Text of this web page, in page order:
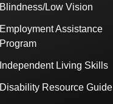
Blindness/Low Vision
Employment Assistance
Program
Independent Living Skills
Disability Resource Guide